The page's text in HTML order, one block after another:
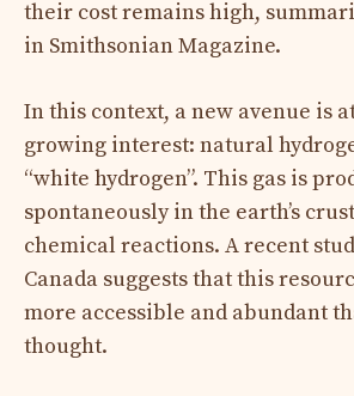
their cost remains high,
in Smithsonian Magazine.
In this context, a new avenue is
growing interest: natural
“white hydrogen”. This gas is
spontaneously in the earth’s
chemical reactions. A recent
Canada suggests that this
more accessible and abundant
thought.